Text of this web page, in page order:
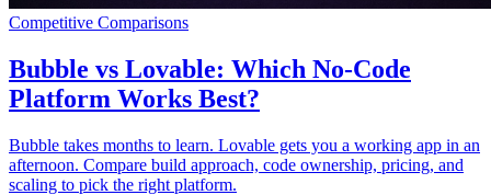
Competitive Comparisons
Bubble vs Lovable: Which No-Code
Platform Works Best?
Bubble takes months to learn. Lovable gets you a working app in an
afternoon. Compare build approach, code ownership, pricing, and
scaling to pick the right platform.